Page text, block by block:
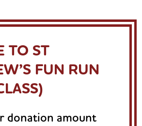
TO ST
FUN RUN
donation amount